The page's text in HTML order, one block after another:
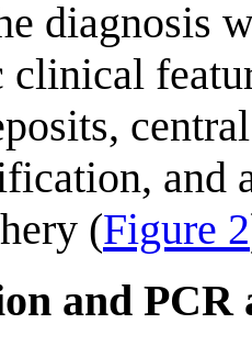
diagnosis
clinical
and
(Figure 2
and